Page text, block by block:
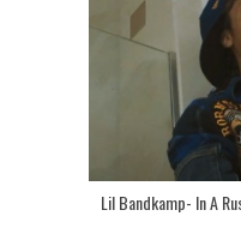
Lil Bandkamp- In A